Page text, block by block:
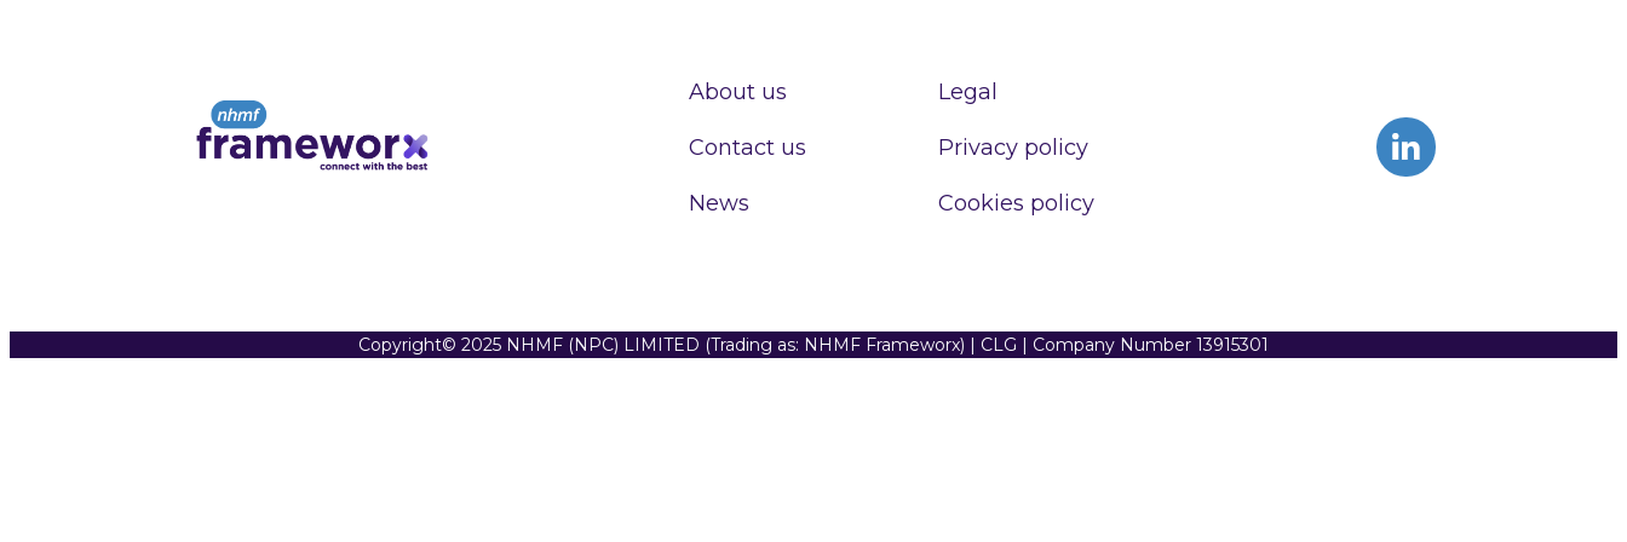
About us
Contact us
News
Legal
Privacy policy
Cookies policy
Copyright© 2025 NHMF (NPC) LIMITED (Trading as: NHMF Frameworx) | CLG | Company Number 13915301